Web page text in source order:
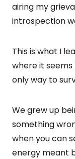
airing my
introspection
This is what I
where it seems
only way to
We grew up
something
when you can
energy meant